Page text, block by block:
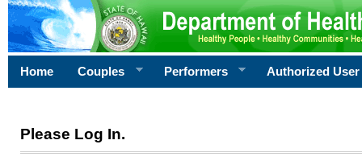
Home Couples Performers Authorized User
Please Log In.